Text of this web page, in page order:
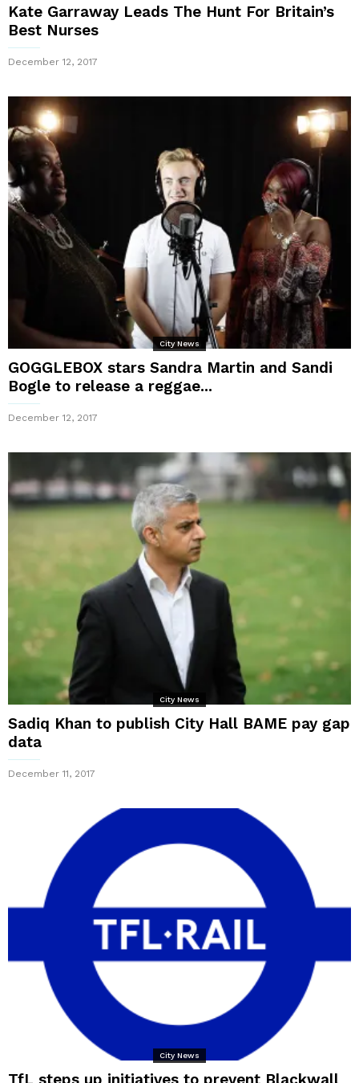
Kate Garraway Leads The Hunt For Britain’s
Best Nurses
December 12, 2017
City News
GOGGLEBOX stars Sandra Martin and Sandi
Bogle to release a reggae...
December 12, 2017
City News
Sadiq Khan to publish City Hall BAME pay gap
data
December 11, 2017
City News
TfL steps up initiatives to prevent Blackwall